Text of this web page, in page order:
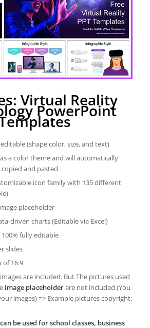
Virtual Reality
PowerPoint
(shape color, size, and text)
a color theme and will automatically
and pasted
icon family with 135 different
placeholder
driven charts (Editable via Excel)
fully editable
slides
of 16:9
are included. But The pictures used
image placeholderare not included (You
images) => Example pictures copyright:
be used for school classes, business